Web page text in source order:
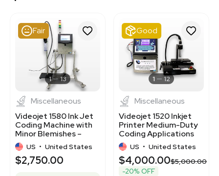
3378147
3380730
3320826324
Fair
1 13
Miscellaneous
Videojet 1580 Ink Jet
Coding Machine with
Minor Blemishes –
100-240V
US • United States
$2,750.00
Good
1 12
Miscellaneous
Videojet 1520 Inkjet
Printer Medium-Duty
Coding Applications
Used
US • United States
$4,000.00$5,000.00
-20% OFF